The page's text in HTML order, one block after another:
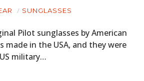
SUNGLASSES
Pilot sunglasses by American
made in the USA, and they were
military…